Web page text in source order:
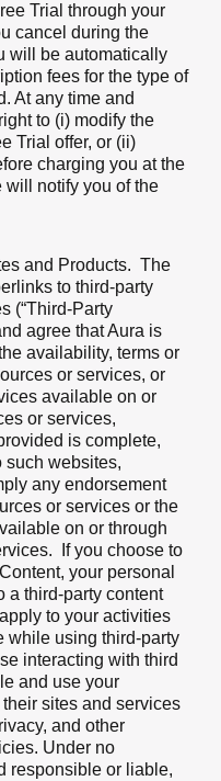
Trial through your
cancel during the
will be automatically
fees for the type of
At any time and
to (i) modify the
Trial offer, or (ii)
charging you at the
will notify you of the
and Products. The
to third-party
(“Third-Party
agree that Aura is
availability, terms or
or services, or
available on or
or services,
is complete,
such websites,
any endorsement
or services or the
on or through
If you choose to
your personal
a third-party content
to your activities
while using third-party
interacting with third
and use your
sites and services
and other
Under no
responsible or liable,